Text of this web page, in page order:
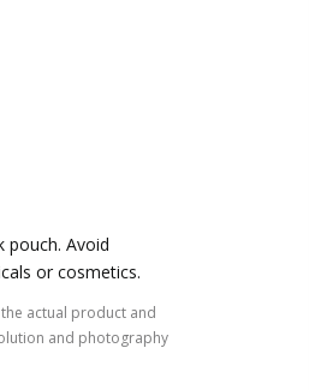
pouch. Avoid
or cosmetics.
actual product and
and photography